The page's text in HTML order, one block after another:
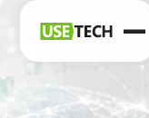
News
Blog